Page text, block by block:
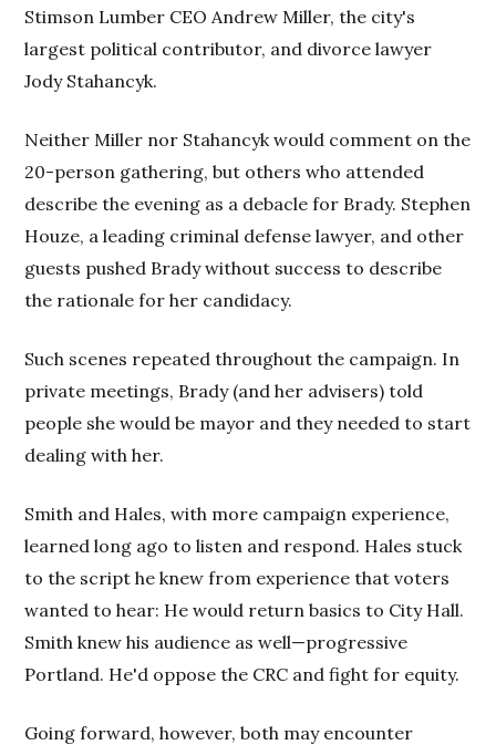
Stimson Lumber CEO Andrew Miller, the city's
largest political contributor, and divorce lawyer
Jody Stahancyk.
Neither Miller nor Stahancyk would comment on the
20-person gathering, but others who attended
describe the evening as a debacle for Brady. Stephen
Houze, a leading criminal defense lawyer, and other
guests pushed Brady without success to describe
the rationale for her candidacy.
Such scenes repeated throughout the campaign. In
private meetings, Brady (and her advisers) told
people she would be mayor and they needed to start
dealing with her.
Smith and Hales, with more campaign experience,
learned long ago to listen and respond. Hales stuck
to the script he knew from experience that voters
wanted to hear: He would return basics to City Hall.
Smith knew his audience as well—progressive
Portland. He'd oppose the CRC and fight for equity.
Going forward, however, both may encounter